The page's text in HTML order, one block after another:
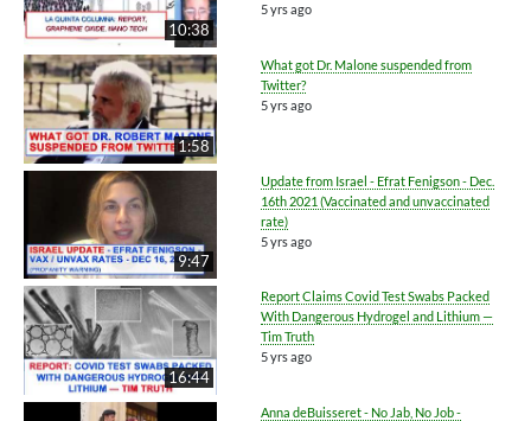
10:38
5 yrs ago
1:58
What got Dr. Malone suspended from
Twitter?
5 yrs ago
9:47
Update from Israel - Efrat Fenigson - Dec.
16th 2021 (Vaccinated and unvaccinated
rate)
5 yrs ago
16:44
Report Claims Covid Test Swabs Packed
With Dangerous Hydrogel and Lithium —
Tim Truth
5 yrs ago
Anna deBuisseret - No Jab, No Job -